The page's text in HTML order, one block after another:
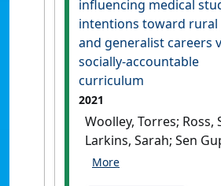
Rural and Remote Health
[DOI]
influencing medical
intentions toward rural
and generalist careers
socially-accountable
curriculum
2021
Woolley, Torres; Ross,
Larkins, Sarah; Sen
Tarun; Whaleboat,